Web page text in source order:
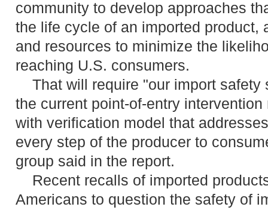
community to develop approaches
the life cycle of an imported product,
and resources to minimize the
reaching U.S. consumers.
That will require "our import safety
the current point-of-entry
with verification model that
every step of the producer to
group said in the report.
Recent recalls of imported
Americans to question the safety of